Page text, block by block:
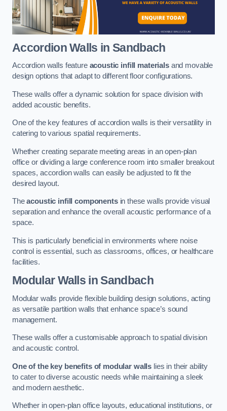
Accordion Walls in Sandbach
Accordion walls feature acoustic infill materialsand movable
design options that adapt to different floor configurations.
These walls offer a dynamic solution for space division with
added acoustic benefits.
One of the key features of accordion walls is their versatility in
catering to various spatial requirements.
Whether creating separate meeting areas in an open-plan
office or dividing a large conference room into smaller breakout
spaces, accordion walls can easily be adjusted to fit the
desired layout.
Theacoustic infill componentsin these walls provide visual
separation and enhance the overall acoustic performance of a
space.
This is particularly beneficial in environments where noise
control is essential, such as classrooms, offices, or healthcare
facilities.
Modular Walls in Sandbach
Modular walls provide flexible building design solutions, acting
as versatile partition walls that enhance space’s sound
management.
These walls offer a customisable approach to spatial division
and acoustic control.
One of the key benefits of modular walls lies in their ability
to cater to diverse acoustic needs while maintaining a sleek
and modern aesthetic.
Whether in open-plan office layouts, educational institutions, or